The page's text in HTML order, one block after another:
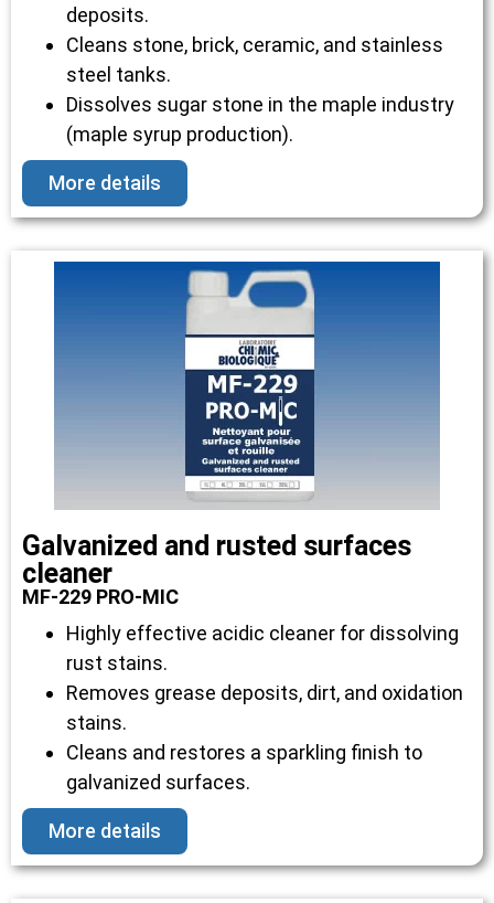
deposits.
Cleans stone, brick, ceramic, and stainless
steel tanks.
Dissolves sugar stone in the maple industry
(maple syrup production).
More details
Galvanized and rusted surfaces
cleaner
MF-229 PRO-MIC
Highly effective acidic cleaner for dissolving
rust stains.
Removes grease deposits, dirt, and oxidation
stains.
Cleans and restores a sparkling finish to
galvanized surfaces.
More details